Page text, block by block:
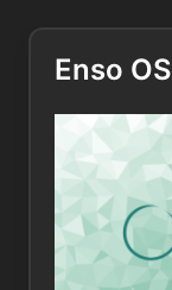
Enso OS